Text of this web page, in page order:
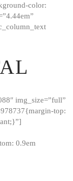
color:
img_size=”full”
top:
0.9em